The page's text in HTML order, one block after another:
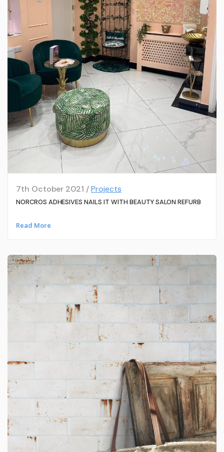
7th October 2021 /Projects
NORCROS ADHESIVES NAILS IT WITH BEAUTY SALON REFURB
Read More